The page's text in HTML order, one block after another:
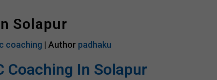
Solapur
coaching | Author padhaku
Coaching In Solapur